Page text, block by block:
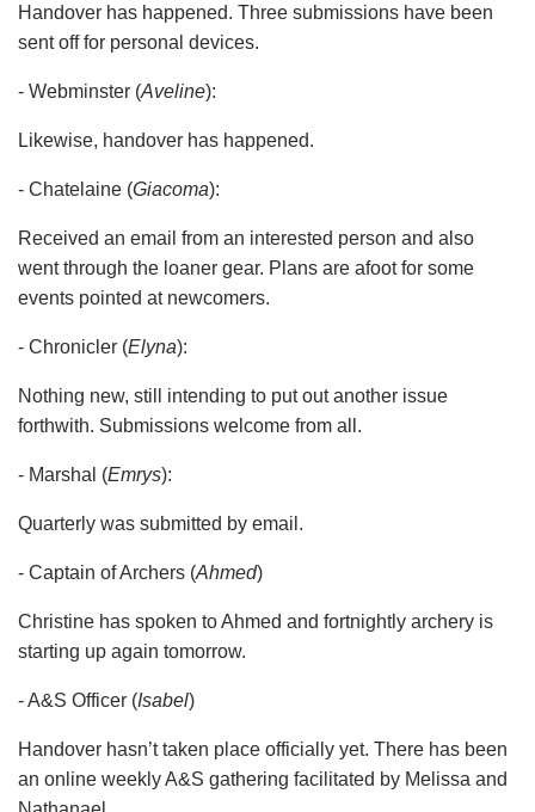
Handover has happened. Three submissions have been
sent off for personal devices.
- Webminster (Aveline):
Likewise, handover has happened.
- Chatelaine (Giacoma):
Received an email from an interested person and also
went through the loaner gear. Plans are afoot for some
events pointed at newcomers.
- Chronicler (Elyna):
Nothing new, still intending to put out another issue
forthwith. Submissions welcome from all.
- Marshal (Emrys):
Quarterly was submitted by email.
- Captain of Archers (Ahmed)
Christine has spoken to Ahmed and fortnightly archery is
starting up again tomorrow.
- A&S Officer (Isabel)
Handover hasn’t taken place officially yet. There has been
an online weekly A&S gathering facilitated by Melissa and